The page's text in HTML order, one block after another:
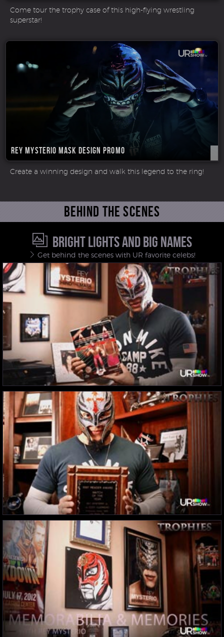
Come tour the trophy case of this high-flying wrestling
superstar!
Rey Mysterio Mask Design Promo
Create a winning design and walk this legend to the ring!
Behind the scenes
BRIGHT LIGHTS AND BIG NAMES
Get behind the scenes with UR favorite celebs!